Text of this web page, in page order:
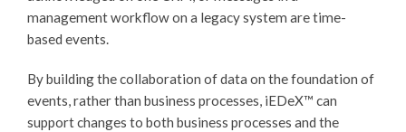
management workflow on a legacy system are time-
based events.
By building the collaboration of data on the foundation of
events, rather than business processes, iEDeX™ can
support changes to both business processes and the